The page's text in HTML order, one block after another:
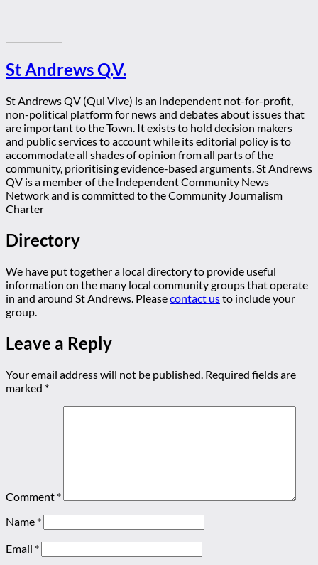
St Andrews Q.V.
St Andrews QV (Qui Vive) is an independent not-for-profit,
non-political platform for news and debates about issues that
are important to the Town. It exists to hold decision makers
and public services to account while its editorial policy is to
accommodate all shades of opinion from all parts of the
community, prioritising evidence-based arguments. St Andrews
QV is a member of the Independent Community News
Network and is committed to the Community Journalism
Charter
Directory
We have put together a local directory to provide useful
information on the many local community groups that operate
in and around St Andrews. Pleasecontact usto include your
group.
Leave a Reply
Your email address will not be published. Required fields are
marked *
Comment *
Name *
Email *